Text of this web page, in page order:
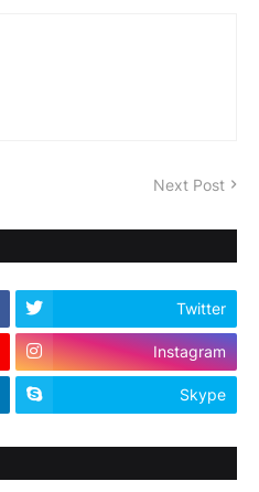
Next Post
Twitter
Instagram
Skype